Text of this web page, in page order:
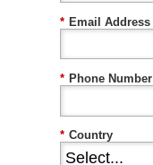
* Email Address
* Phone Number
* Country